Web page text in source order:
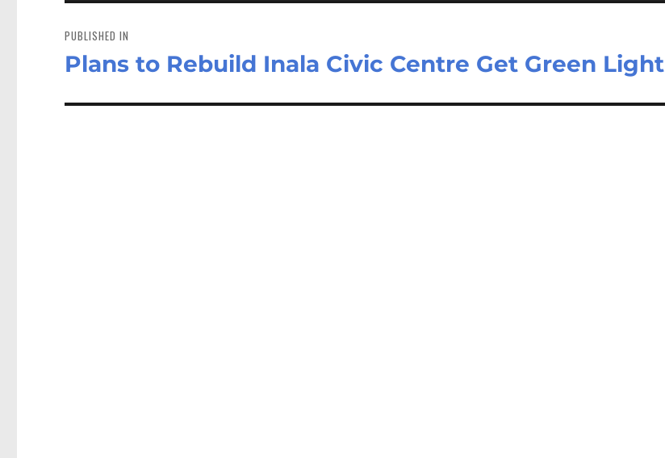
navigation
PUBLISHED IN
Plans to Rebuild Inala Civic Centre Get Green Light